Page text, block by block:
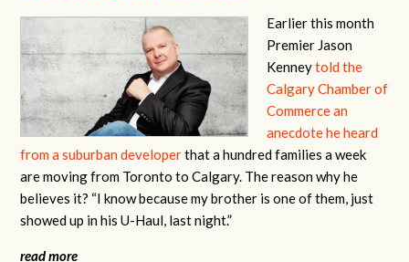
Earlier this month
Premier Jason
Kenneytold the
Calgary Chamber of
Commerce an
anecdote he heard
from a suburban developerthat a hundred families a week
are moving from Toronto to Calgary. The reason why he
believes it? “I know because my brother is one of them, just
showed up in his U-Haul, last night.”
read more